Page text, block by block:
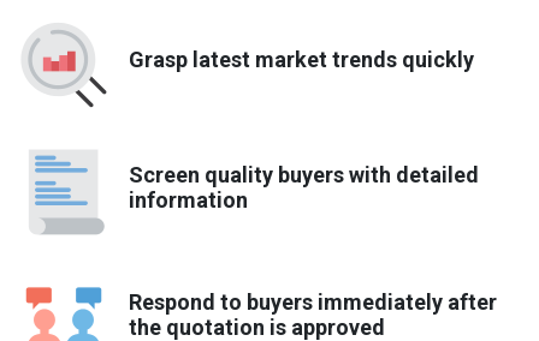
Grasp latest market trends quickly
Screen quality buyers with detailed
information
Respond to buyers immediately after
the quotation is approved